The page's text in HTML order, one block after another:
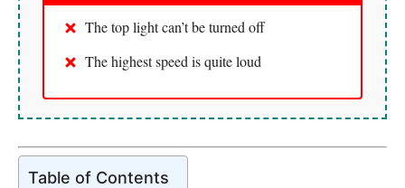
The top light can’t be turned off
The highest speed is quite loud
Table of Contents